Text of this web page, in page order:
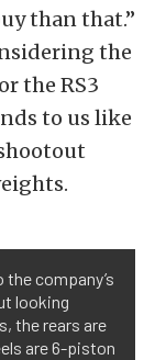
than that.”
the
the RS3
to us like
company’s
looking
the rears are
are 6-piston